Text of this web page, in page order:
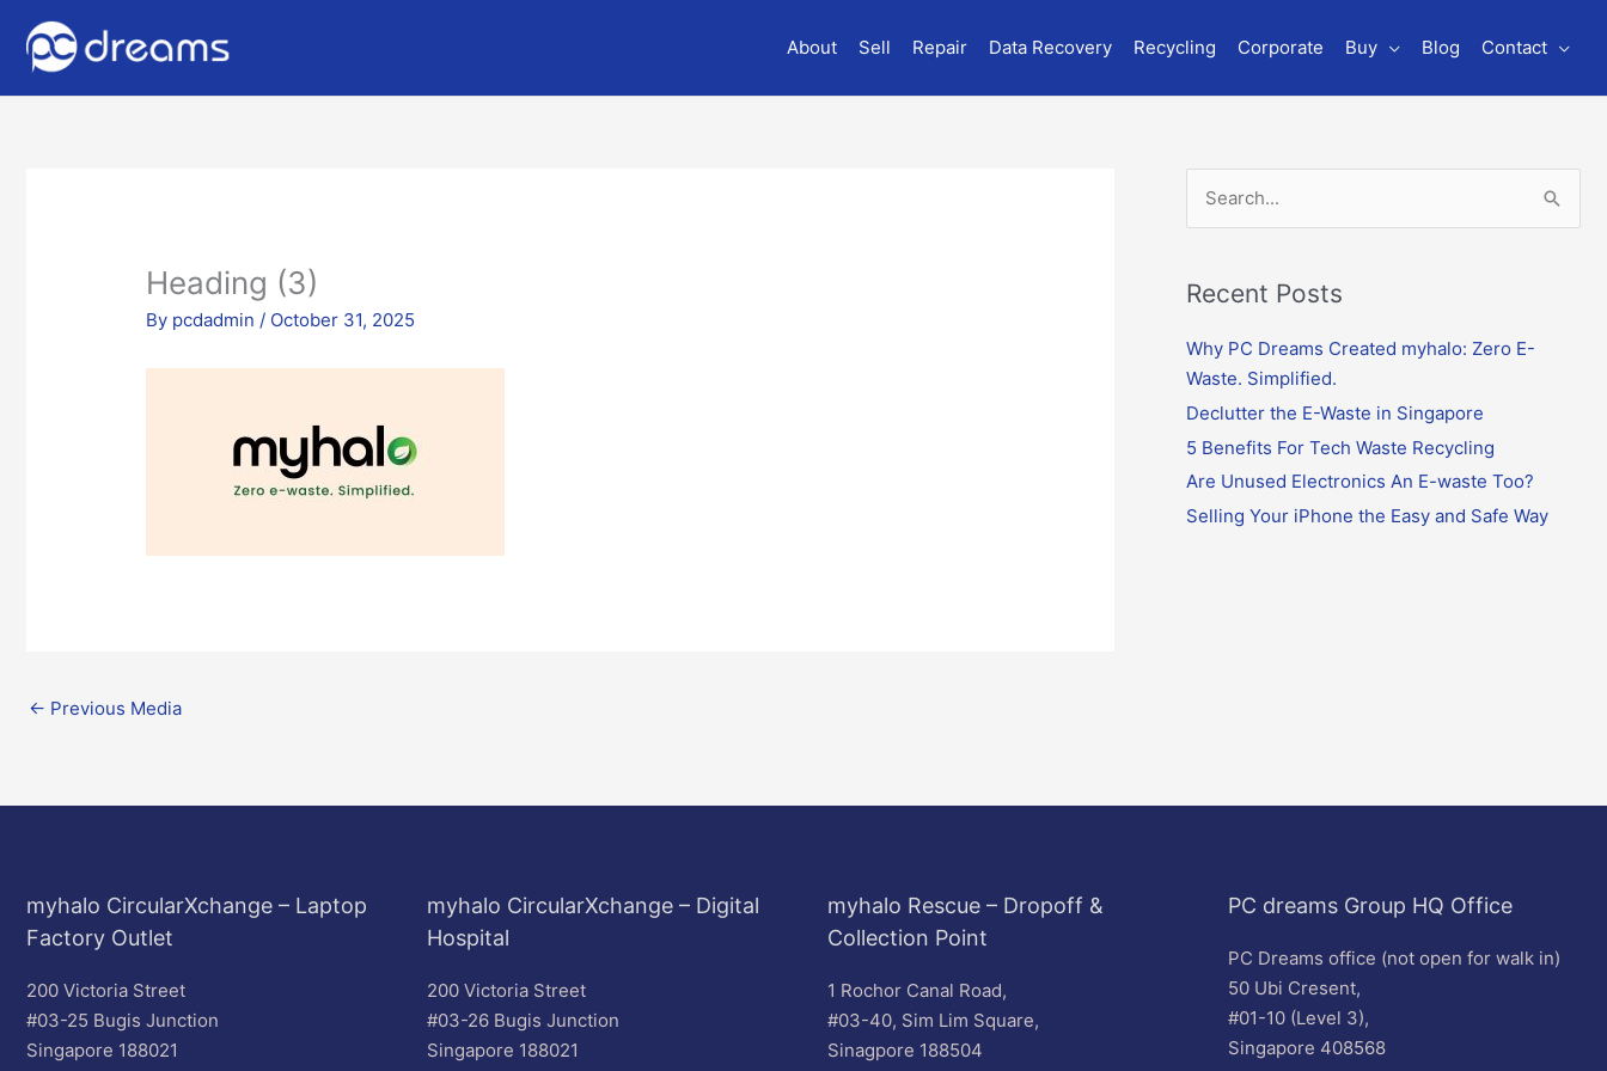
About Sell Repair Data Recovery Recycling Corporate Buy Blog Contact
Heading (3)
By pcdadmin / October 31, 2025
← Previous Media
e
r
h
f
o
r
Recent Posts
Why PC Dreams Created myhalo: Zero E-
Waste. Simplified.
Declutter the E-Waste in Singapore
5 Benefits For Tech Waste Recycling
Are Unused Electronics An E-waste Too?
Selling Your iPhone the Easy and Safe Way
myhalo CircularXchange – Laptop
Factory Outlet
200 Victoria Street
#03-25 Bugis Junction
Singapore 188021
myhalo CircularXchange – Digital
Hospital
200 Victoria Street
#03-26 Bugis Junction
Singapore 188021
myhalo Rescue – Dropoff &
Collection Point
1 Rochor Canal Road,
#03-40, Sim Lim Square,
Sinagpore 188504
PC dreams Group HQ Office
PC Dreams office (not open for walk in)
50 Ubi Cresent,
#01-10 (Level 3),
Singapore 408568